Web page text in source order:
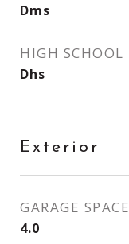
Dms
HIGH SCHOOL
Dhs
Exterior
GARAGE SPACE
4.0